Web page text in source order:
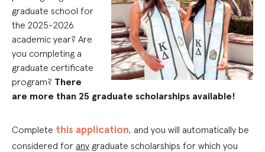
graduate school for
the 2025-2026
academic year? Are
you completing a
graduate certificate
program? There
are more than 25 graduate scholarships available!
Complete this application, and you will automatically be
considered for any graduate scholarships for which you